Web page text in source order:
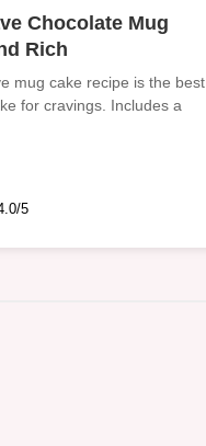
Chocolate Mug
Rich
mug cake recipe is the best
for cravings. Includes a
5